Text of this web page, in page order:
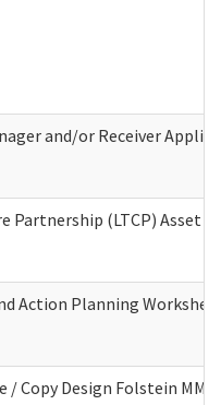
and/or Receiver
Partnership (LTCP) Asset
Action Planning
/ Copy Design Folstein